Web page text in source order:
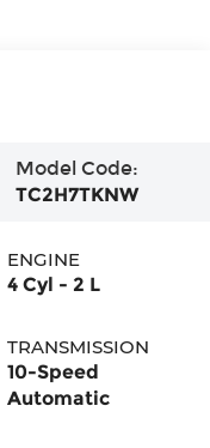
Model Code:
TC2H7TKNW
ENGINE
4 Cyl - 2 L
TRANSMISSION
10-Speed
Automatic